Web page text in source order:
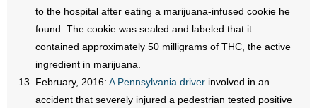
to the hospital after eating a marijuana-infused cookie he
found. The cookie was sealed and labeled that it
contained approximately 50 milligrams of THC, the active
ingredient in marijuana.
February, 2016: A Pennsylvania driver involved in an
accident that severely injured a pedestrian tested positive